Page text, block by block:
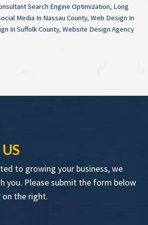
Search Engine Optimization, Long
Media In Nassau County, Web Design In
In Suffolk County, Website Design Agency
to growing your business, we
you. Please submit the form below
on the right.